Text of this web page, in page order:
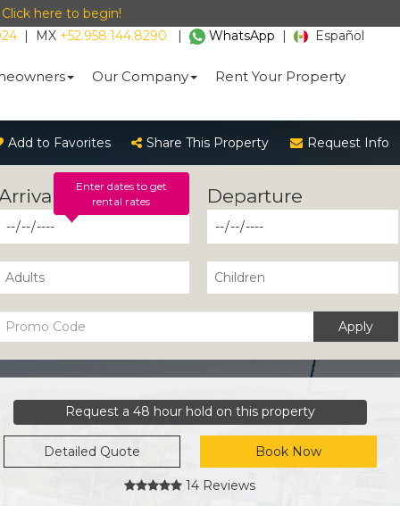
Click here to begin!
| MX +52.958.144.8290 | WhatsApp | Español
Our Company Rent Your Property
Add to Favorites Share This Property Request Info
Enter dates to get
rental rates
Apply
Request a 48 hour hold on this property
Detailed Quote Book Now
14 Reviews